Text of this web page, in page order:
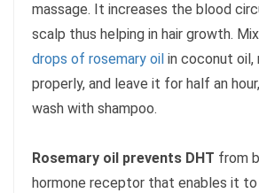
massage. It increases the blood
scalp thus helping in hair growth.
drops of rosemary oil in coconut oil,
properly, and leave it for half an
wash with shampoo.
Rosemary oil prevents DHT from
hormone receptor that enables it